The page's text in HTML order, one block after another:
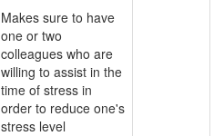
Makes sure to have
one or two
colleagues who are
willing to assist in the
time of stress in
order to reduce one's
stress level